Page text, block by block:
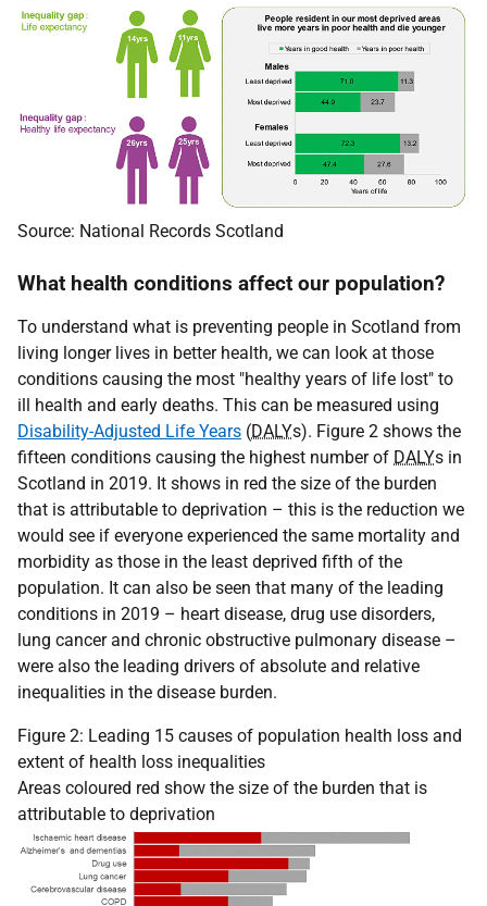
Source: National Records Scotland
What health conditions affect our population?
To understand what is preventing people in Scotland from
living longer lives in better health, we can look at those
conditions causing the most "healthy years of life lost" to
ill health and early deaths. This can be measured using
Disability-Adjusted Life Years (DALYs). Figure 2 shows the
fifteen conditions causing the highest number of DALYs in
Scotland in 2019. It shows in red the size of the burden
that is attributable to deprivation – this is the reduction we
would see if everyone experienced the same mortality and
morbidity as those in the least deprived fifth of the
population. It can also be seen that many of the leading
conditions in 2019 – heart disease, drug use disorders,
lung cancer and chronic obstructive pulmonary disease –
were also the leading drivers of absolute and relative
inequalities in the disease burden.
Figure 2: Leading 15 causes of population health loss and
extent of health loss inequalities
Areas coloured red show the size of the burden that is
attributable to deprivation